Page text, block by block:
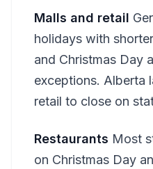
Malls and retail
holidays with
and Christmas Day
exceptions. Alberta
retail to close on
Restaurants Most
on Christmas Day